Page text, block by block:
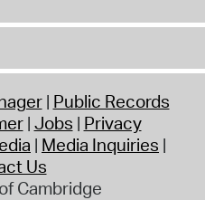
Public Records
Jobs Privacy
Media Inquiries
Us
Cambridge